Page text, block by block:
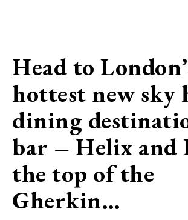
Head to
hottest new sky
dining
bar – Helix and
the top of the
Gherkin…